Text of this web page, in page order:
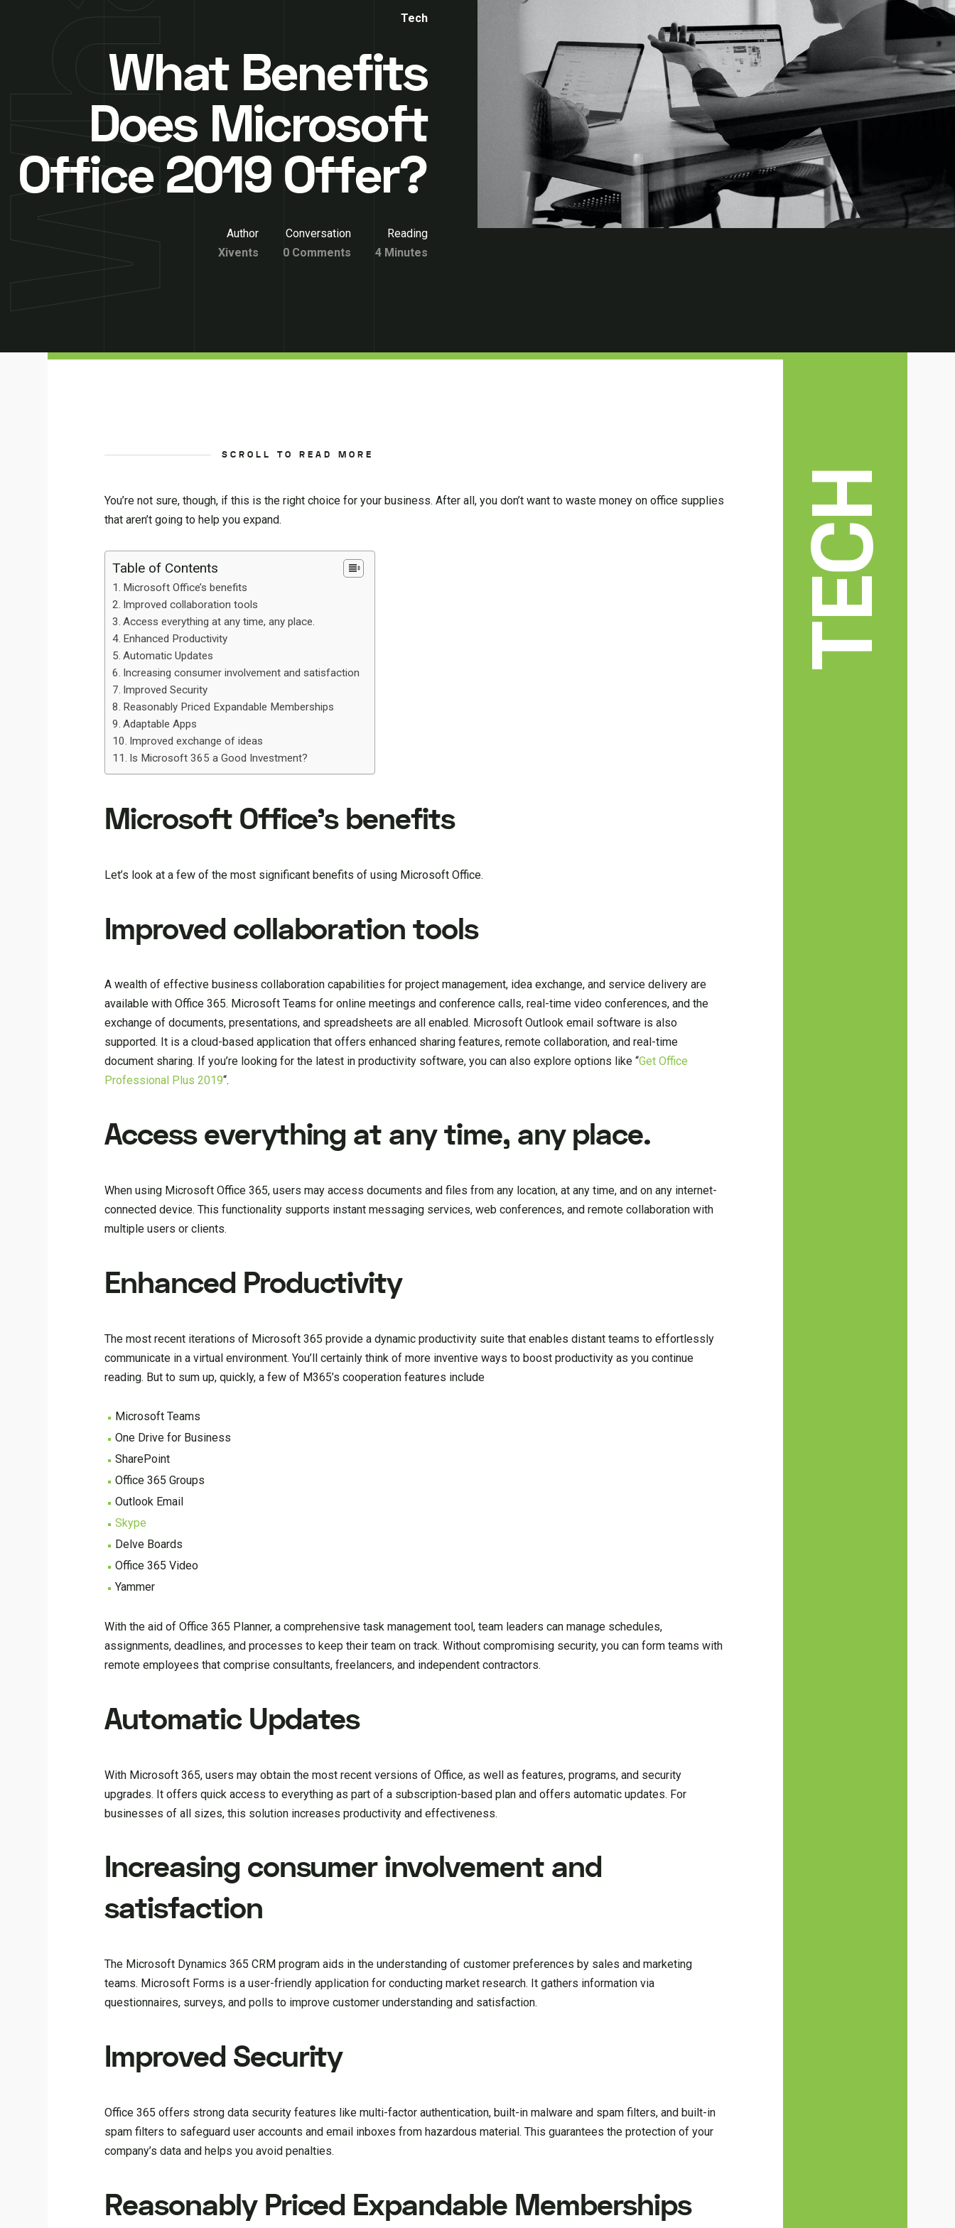
Tech
What Benefits
Does Microsoft
Office 2019 Offer?
Author
Xivents
Conversation
0 Comments
Reading
4 Minutes
SCROLL TO READ MORE
You’re not sure, though, if this is the right choice for your business. After all, you don’t want to waste money on office supplies
that aren’t going to help you expand.
Table of Contents
Microsoft Office’s benefits
Improved collaboration tools
Access everything at any time, any place.
Enhanced Productivity
Automatic Updates
Increasing consumer involvement and satisfaction
Improved Security
Reasonably Priced Expandable Memberships
Adaptable Apps
Improved exchange of ideas
Is Microsoft 365 a Good Investment?
Microsoft Office’s benefits
Let’s look at a few of the most significant benefits of using Microsoft Office.
Improved collaboration tools
A wealth of effective business collaboration capabilities for project management, idea exchange, and service delivery are
available with Office 365. Microsoft Teams for online meetings and conference calls, real-time video conferences, and the
exchange of documents, presentations, and spreadsheets are all enabled. Microsoft Outlook email software is also
supported. It is a cloud-based application that offers enhanced sharing features, remote collaboration, and real-time
document sharing. If you’re looking for the latest in productivity software, you can also explore options like “Get Office
Professional Plus 2019“.
Access everything at any time, any place.
When using Microsoft Office 365, users may access documents and files from any location, at any time, and on any internet-
connected device. This functionality supports instant messaging services, web conferences, and remote collaboration with
multiple users or clients.
Enhanced Productivity
The most recent iterations of Microsoft 365 provide a dynamic productivity suite that enables distant teams to effortlessly
communicate in a virtual environment. You’ll certainly think of more inventive ways to boost productivity as you continue
reading. But to sum up, quickly, a few of M365’s cooperation features include
Microsoft Teams
One Drive for Business
SharePoint
Office 365 Groups
Outlook Email
Skype
Delve Boards
Office 365 Video
Yammer
With the aid of Office 365 Planner, a comprehensive task management tool, team leaders can manage schedules,
assignments, deadlines, and processes to keep their team on track. Without compromising security, you can form teams with
remote employees that comprise consultants, freelancers, and independent contractors.
Automatic Updates
With Microsoft 365, users may obtain the most recent versions of Office, as well as features, programs, and security
upgrades. It offers quick access to everything as part of a subscription-based plan and offers automatic updates. For
businesses of all sizes, this solution increases productivity and effectiveness.
Increasing consumer involvement and
satisfaction
The Microsoft Dynamics 365 CRM program aids in the understanding of customer preferences by sales and marketing
teams. Microsoft Forms is a user-friendly application for conducting market research. It gathers information via
questionnaires, surveys, and polls to improve customer understanding and satisfaction.
Improved Security
Office 365 offers strong data security features like multi-factor authentication, built-in malware and spam filters, and built-in
spam filters to safeguard user accounts and email inboxes from hazardous material. This guarantees the protection of your
company’s data and helps you avoid penalties.
Reasonably Priced Expandable Memberships
TECH